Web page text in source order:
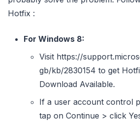
Hotfix :
For Windows 8:
Visit https://
gb/kb/2830154 to get
Download Available.
If a user account control
tap on Continue > click